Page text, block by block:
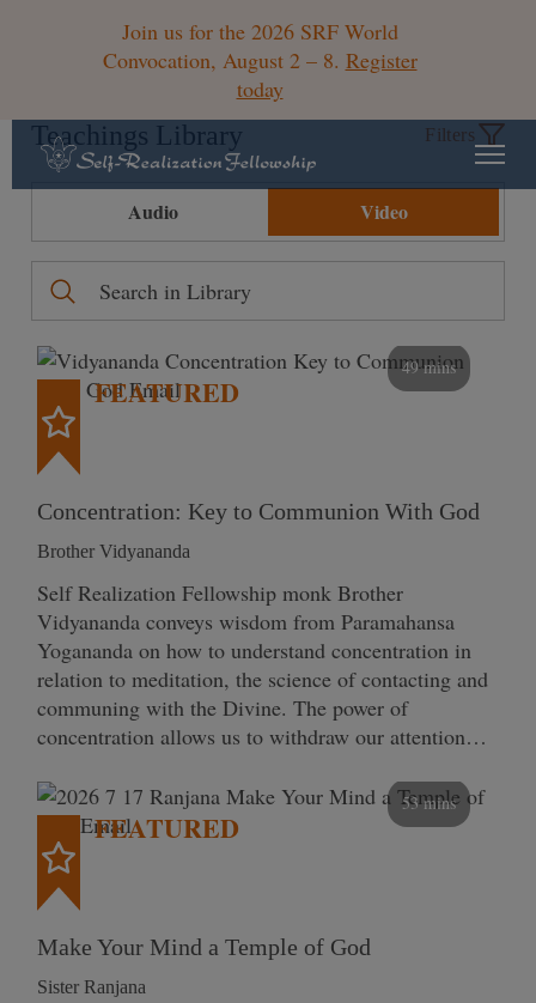
Join us for the 2026 SRF World
Convocation, August 2 – 8. Register
today
Teachings Library Filters
Audio Video
49 mins
FEATURED
Concentration: Key to Communion With God
Brother Vidyananda
Self Realization Fellowship monk Brother
Vidyananda conveys wisdom from Paramahansa
Yogananda on how to understand concentration in
relation to meditation, the science of contacting and
communing with the Divine. The power of
concentration allows us to withdraw our attention…
53 mins
FEATURED
Make Your Mind a Temple of God
Sister Ranjana